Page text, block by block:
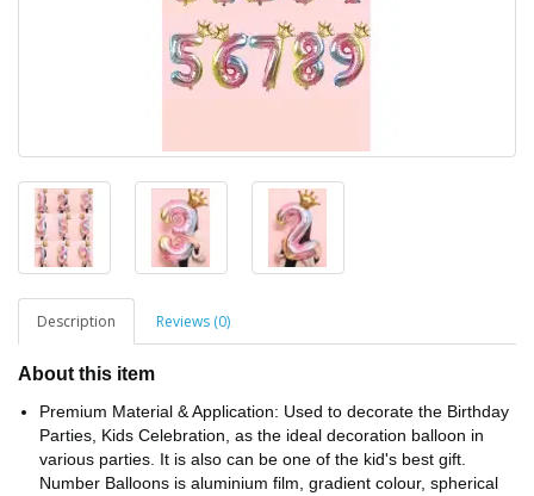
Description Reviews (0)
About this item
Premium Material & Application: Used to decorate the Birthday
Parties, Kids Celebration, as the ideal decoration balloon in
various parties. It is also can be one of the kid's best gift.
Number Balloons is aluminium film, gradient colour, spherical